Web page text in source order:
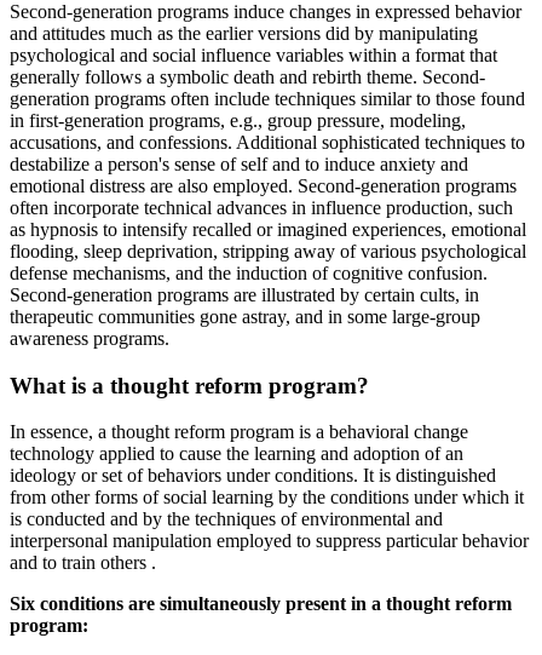
Second-generation programs induce changes in expressed behavior
and attitudes much as the earlier versions did by manipulating
psychological and social influence variables within a format that
generally follows a symbolic death and rebirth theme. Second-
generation programs often include techniques similar to those found
in first-generation programs, e.g., group pressure, modeling,
accusations, and confessions. Additional sophisticated techniques to
destabilize a person's sense of self and to induce anxiety and
emotional distress are also employed. Second-generation programs
often incorporate technical advances in influence production, such
as hypnosis to intensify recalled or imagined experiences, emotional
flooding, sleep deprivation, stripping away of various psychological
defense mechanisms, and the induction of cognitive confusion.
Second-generation programs are illustrated by certain cults, in
therapeutic communities gone astray, and in some large-group
awareness programs.
What is a thought reform program?
In essence, a thought reform program is a behavioral change
technology applied to cause the learning and adoption of an
ideology or set of behaviors under conditions. It is distinguished
from other forms of social learning by the conditions under which it
is conducted and by the techniques of environmental and
interpersonal manipulation employed to suppress particular behavior
and to train others .
Six conditions are simultaneously present in a thought reform
program: